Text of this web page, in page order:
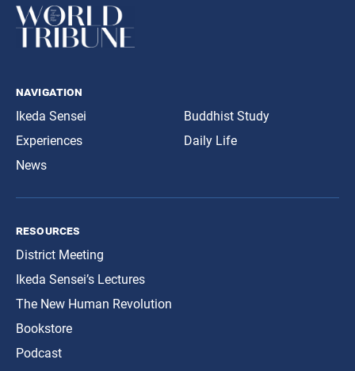
navigation
Ikeda Sensei
Experiences
News
Buddhist Study
Daily Life
resources
District Meeting
Ikeda Sensei’s Lectures
The New Human Revolution
Bookstore
Podcast